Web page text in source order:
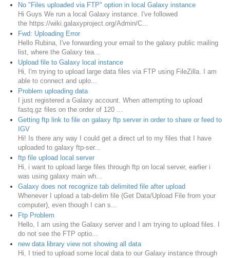
No "Files uploaded via FTP" option in local Galaxy instance
Hi Guys We run a local Galaxy instance. I've followed
the https://wiki.galaxyproject.org/Admin/C...
Fwd: Uploading Error
Hello Rubina, I've forwarding your email to the galaxy public mailing
list, where the Galaxy tea...
Upload file to Galaxy local instance
Hi, I'm trying to upload large data files via FTP using FileZilla. I am
able to connect and uplo...
Problem uploading data
I just registered a Galaxy account. When attempting to upload
fastq.gz files on the order of 120 ...
Getting ftp link to file on galaxy ftp server in order to share or feed to
IGV
Hi! Is there any way I could get a direct url to my files that I have
uploaded to galaxy ftp-ser...
ftp file upload local server
Hi, i want to upload large files through ftp on local server, earlier i
was using galaxy main wh...
Galaxy does not recognize tab delimited file after upload
Whenever I upload a tab-delim file (Get Data/Upload File from your
computer), even though I can s...
Ftp Problem
Hello, I am using the Galaxy server and I am trying to upload files. I
do not see the FTP optio...
new data library view not showing all data
Hi, I tried to upload some local data to our Galaxy instance through